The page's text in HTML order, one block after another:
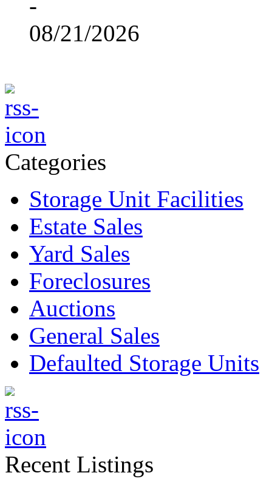
-
08/21/2026
Categories
Storage Unit Facilities
Estate Sales
Yard Sales
Foreclosures
Auctions
General Sales
Defaulted Storage Units
Recent Listings